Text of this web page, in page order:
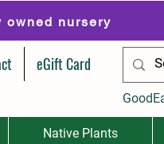
owned nursery
eGift Card
Native Plants